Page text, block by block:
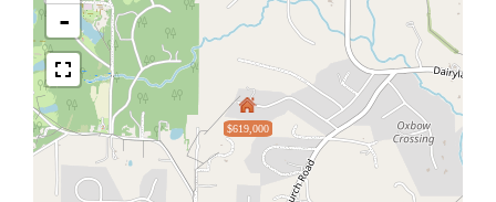
$619,000
-